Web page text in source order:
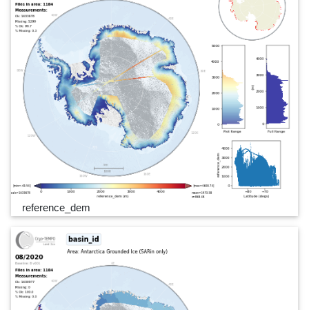
reference_dem